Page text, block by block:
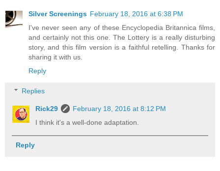
Silver Screenings February 18, 2016 at 6:38 PM
I've never seen any of these Encyclopedia Britannica films,
and certainly not this one. The Lottery is a really disturbing
story, and this film version is a faithful retelling. Thanks for
sharing it with us.
Reply
Replies
Rick29
February 18, 2016 at 8:12 PM
I think it's a well-done adaptation.
Reply